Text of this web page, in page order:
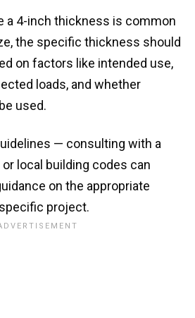
a 4-inch thickness is common
the specific thickness should
on factors like intended use,
loads, and whether
used.
— consulting with a
local building codes can
on the appropriate
project.